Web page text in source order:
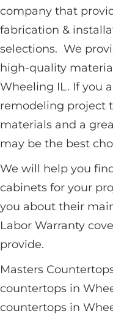
company that
fabrication &
selections. We
high-quality
Wheeling IL. If you
remodeling project
materials and a
may be the best
We will help you
cabinets for your
you about their
Labor Warranty
provide.
Masters
countertops in
countertops in